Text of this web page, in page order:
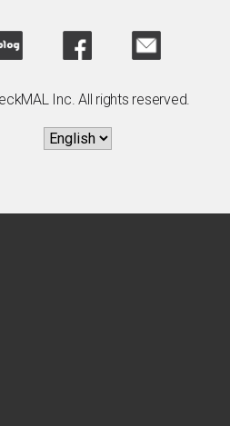
Inc. All rights reserved.